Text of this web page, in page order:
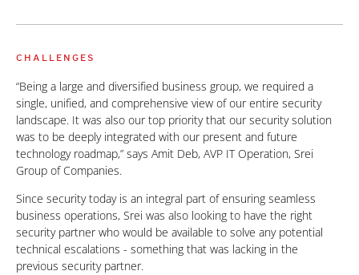
CHALLENGES
“Being a large and diversified business group, we required a
single, unified, and comprehensive view of our entire security
landscape. It was also our top priority that our security solution
was to be deeply integrated with our present and future
technology roadmap,” says Amit Deb, AVP IT Operation, Srei
Group of Companies.
Since security today is an integral part of ensuring seamless
business operations, Srei was also looking to have the right
security partner who would be available to solve any potential
technical escalations - something that was lacking in the
previous security partner.